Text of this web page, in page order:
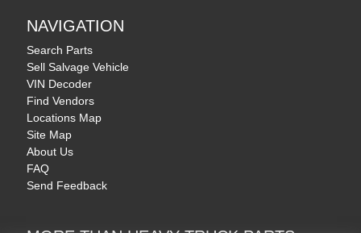
NAVIGATION
Search Parts
Sell Salvage Vehicle
VIN Decoder
Find Vendors
Locations Map
Site Map
About Us
FAQ
Send Feedback